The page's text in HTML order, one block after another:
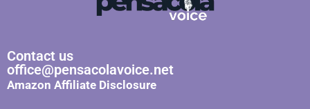
Contact us
office@pensacolavoice.net
Amazon Affiliate Disclosure